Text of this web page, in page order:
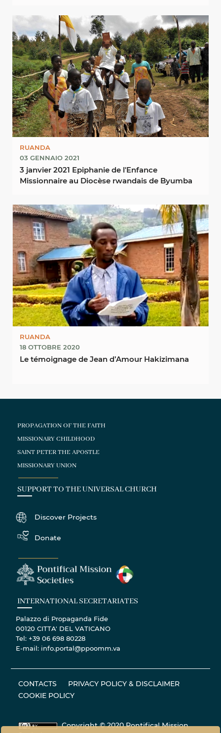
RUANDA
03 GENNAIO 2021
3 janvier 2021 Epiphanie de l'Enfance
Missionnaire au Diocèse rwandais de Byumba
RUANDA
18 OTTOBRE 2020
Le témoignage de Jean d’Amour Hakizimana
PROPAGATION OF THE FAITH
MISSIONARY CHILDHOOD
SAINT PETER THE APOSTLE
MISSIONARY UNION
SUPPORT TO THE UNIVERSAL CHURCH
Discover Projects
Donate
INTERNATIONAL SECRETARIATES
Palazzo di Propaganda Fide
00120 CITTA' DEL VATICANO
Tel: +39 06 698 80228
E-mail: info.portal@ppoomm.va
CONTACTS
PRIVACY POLICY & DISCLAIMER
COOKIE POLICY
Copyright © 2020 Pontifical Mission